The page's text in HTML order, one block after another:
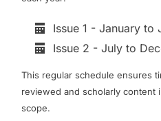
Issue 1 - January to
Issue 2 - July to
This regular schedule ensures
reviewed and scholarly content
scope.